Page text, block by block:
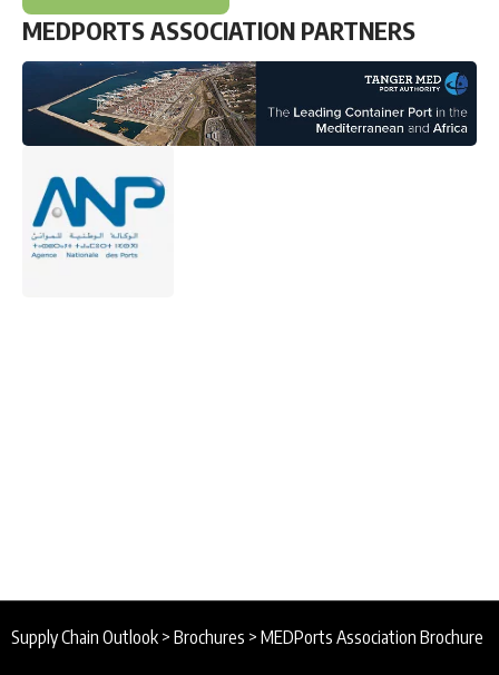
MEDPORTS ASSOCIATION PARTNERS
Supply Chain Outlook > Brochures > MEDPorts Association Brochure